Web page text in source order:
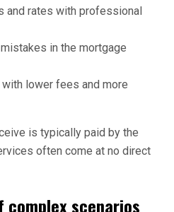
and rates with professional
in the mortgage
lower fees and more
is typically paid by the
often come at no direct
complex scenarios